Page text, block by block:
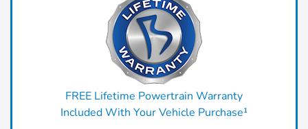
FREE Lifetime Powertrain Warranty
Included With Your Vehicle Purchase¹